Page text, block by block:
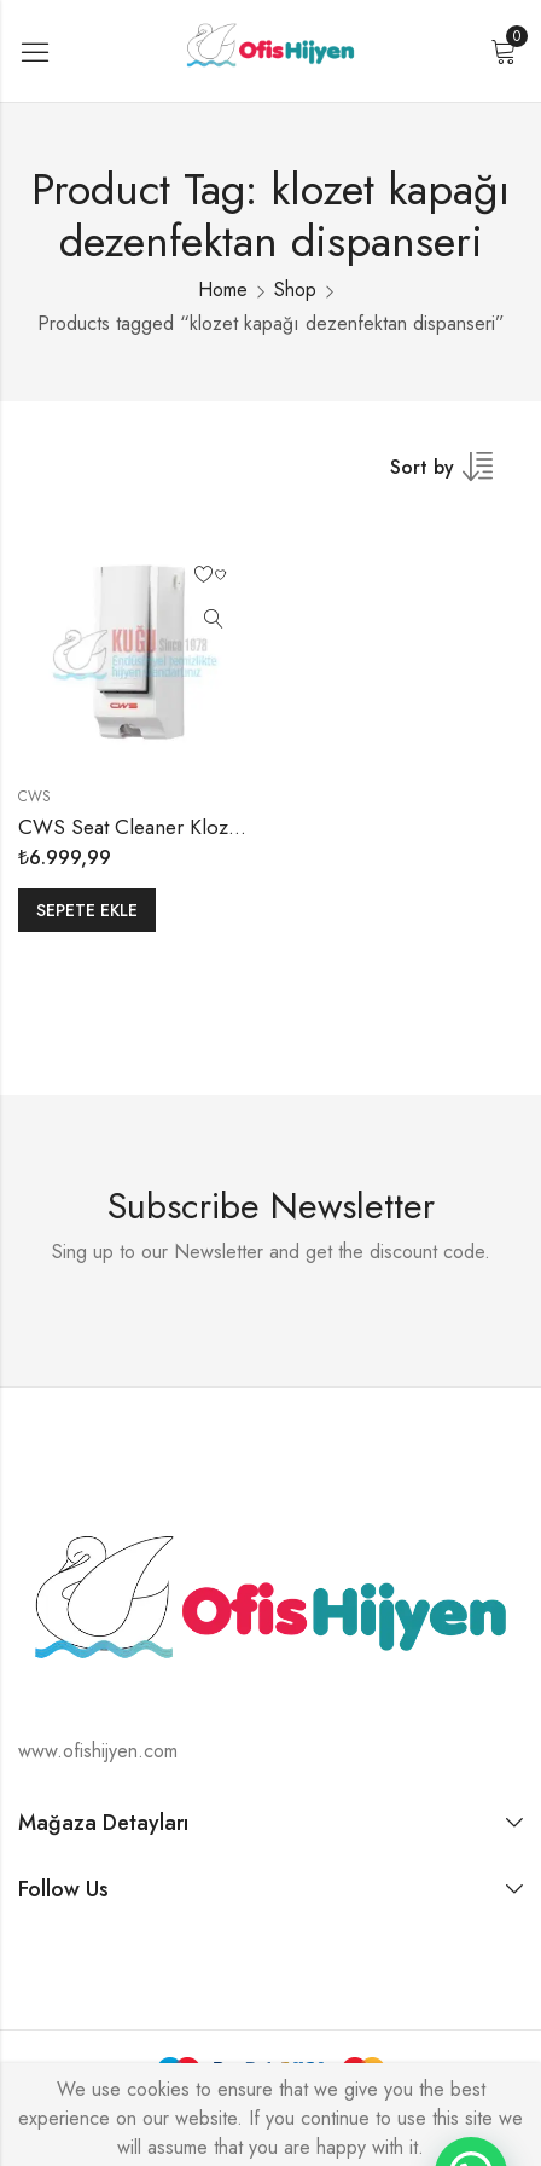
Tek Tıkla Ödeme Kolaylığı
0
Product Tag: klozet kapağı
dezenfektan dispanseri
Home
Shop
Products tagged “klozet kapağı dezenfektan dispanseri”
Sort by
CWS
CWS Seat Cleaner Klozet Kapağı Dezenfektan Dispanseri Aparatı
₺6.999,99
SEPETE EKLE
Subscribe Newsletter
Sing up to our Newsletter and get the discount code.
www.ofishijyen.com
Mağaza Detayları
Follow Us
Alukas © 2026 byPressLayoutsAll Rights Reserved.
We use cookies to ensure that we give you the best
experience on our website. If you continue to use this site we
will assume that you are happy with it.